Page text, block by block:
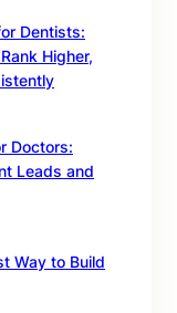
Dentists:
Higher,
Doctors:
Leads and
Way to Build